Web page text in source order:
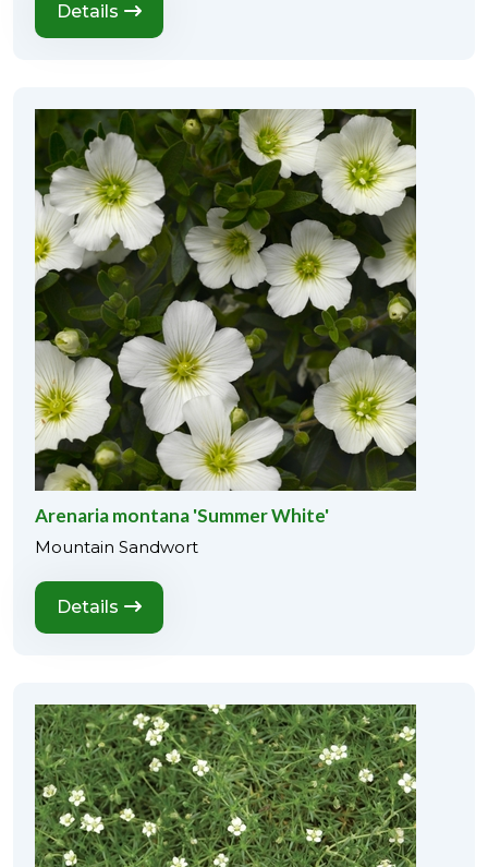
Details
Arenaria montana 'Summer White'
Mountain Sandwort
Details